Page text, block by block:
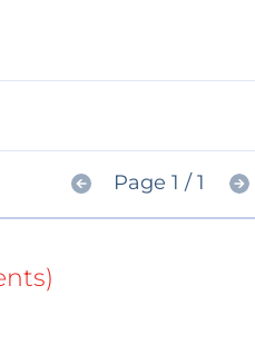
Page 1 / 1